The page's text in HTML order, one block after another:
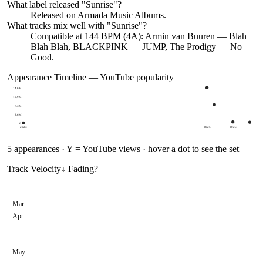
What label released "Sunrise"?
Released on Armada Music Albums.
What tracks mix well with "Sunrise"?
Compatible at 144 BPM (4A): Armin van Buuren — Blah
Blah Blah, BLACKPINK — JUMP, The Prodigy — No
Good.
Appearance Timeline — YouTube popularity
0
3.6M
7.3M
10.9M
14.6M
2023 2025 2026
5 appearances · Y = YouTube views · hover a dot to see the set
Track Velocity↓ Fading?
Mar
Apr
May